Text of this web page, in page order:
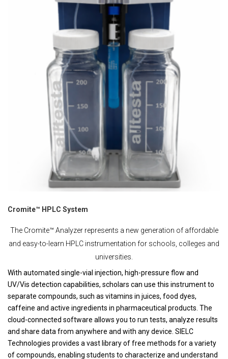
Cromite™ HPLC System
The Cromite™ Analyzer represents a new generation of affordable
and easy-to-learn HPLC instrumentation for schools, colleges and
universities.
With automated single-vial injection, high-pressure flow and
UV/Vis detection capabilities, scholars can use this instrument to
separate compounds, such as vitamins in juices, food dyes,
caffeine and active ingredients in pharmaceutical products. The
cloud-connected software allows you to run tests, analyze results
and share data from anywhere and with any device. SIELC
Technologies provides a vast library of free methods for a variety
of compounds, enabling students to characterize and understand